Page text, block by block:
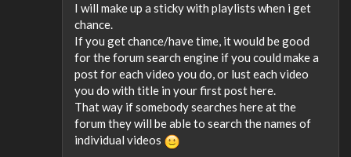
I will make up a sticky with playlists when i get
chance.
If you get chance/have time, it would be good
for the forum search engine if you could make a
post for each video you do, or lust each video
you do with title in your first post here.
That way if somebody searches here at the
forum they will be able to search the names of
individual videos